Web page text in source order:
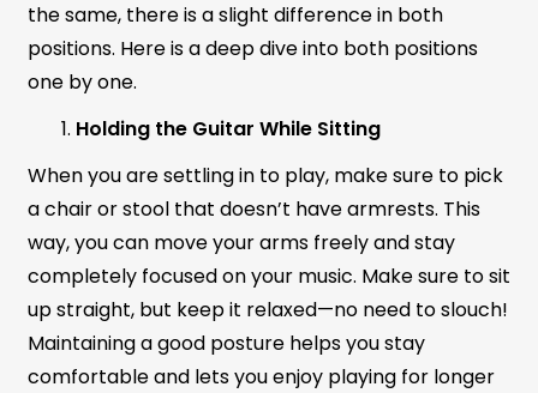
the same, there is a slight difference in both
positions. Here is a deep dive into both positions
one by one.
Holding the Guitar While Sitting
When you are settling in to play, make sure to pick
a chair or stool that doesn’t have armrests. This
way, you can move your arms freely and stay
completely focused on your music. Make sure to sit
up straight, but keep it relaxed—no need to slouch!
Maintaining a good posture helps you stay
comfortable and lets you enjoy playing for longer